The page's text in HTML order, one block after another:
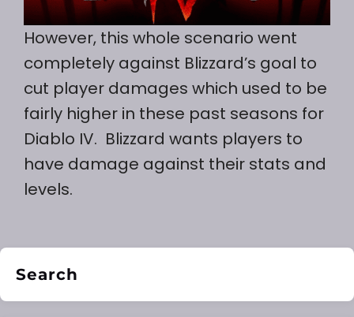
However, this whole scenario went
completely against Blizzard’s goal to
cut player damages which used to be
fairly higher in these past seasons for
Diablo IV. Blizzard wants players to
have damage against their stats and
levels.
Search